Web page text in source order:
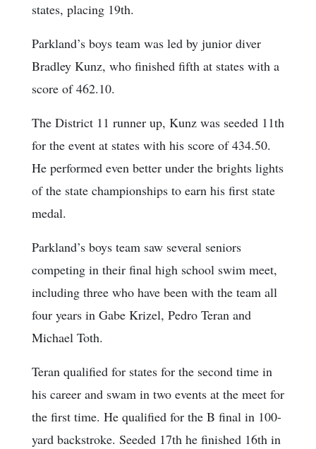
states, placing 19th.
Parkland’s boys team was led by junior diver
Bradley Kunz, who finished fifth at states with a
score of 462.10.
The District 11 runner up, Kunz was seeded 11th
for the event at states with his score of 434.50.
He performed even better under the brights lights
of the state championships to earn his first state
medal.
Parkland’s boys team saw several seniors
competing in their final high school swim meet,
including three who have been with the team all
four years in Gabe Krizel, Pedro Teran and
Michael Toth.
Teran qualified for states for the second time in
his career and swam in two events at the meet for
the first time. He qualified for the B final in 100-
yard backstroke. Seeded 17th he finished 16th in